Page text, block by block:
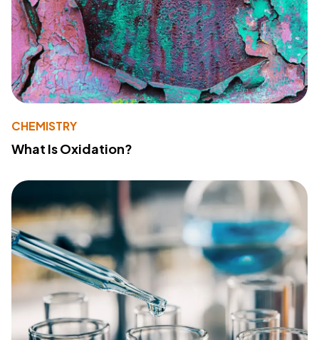
CHEMISTRY
What Is Oxidation?